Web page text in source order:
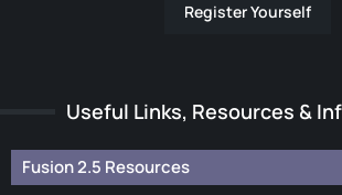
Register Yourself
Useful Links, Resources &
Fusion 2.5 Resources